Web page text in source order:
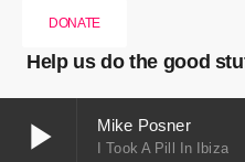
play_arrow Mike Posner
I Took A Pill In Ibiza
DONATE
Help us do the good